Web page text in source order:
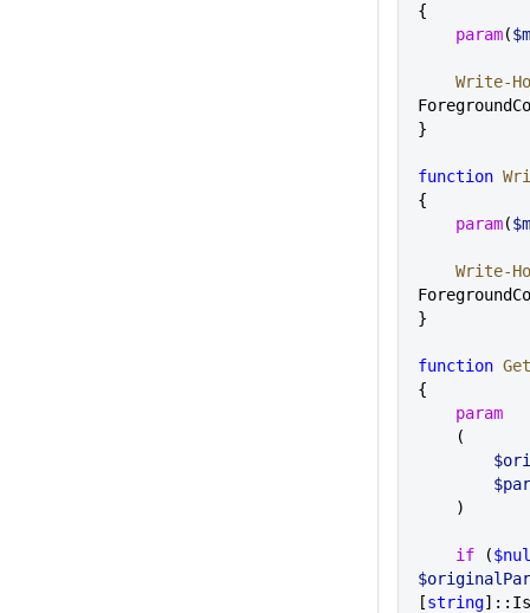
{
    param
(
Write-
}
function
{
    param
(
Write-
}
function
{
    param
    (
    )
    if
(
[string